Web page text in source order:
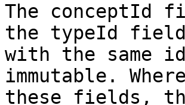
The conceptId
the typeId field
with the same
immutable.
these fields,